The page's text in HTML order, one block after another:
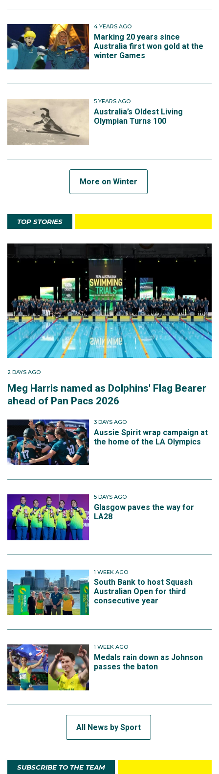
4 YEARS AGO
Marking 20 years since
Australia first won gold at the
winter Games
5 YEARS AGO
Australia’s Oldest Living
Olympian Turns 100
More on Winter
TOP STORIES
2 DAYS AGO
Meg Harris named as Dolphins' Flag Bearer
ahead of Pan Pacs 2026
3 DAYS AGO
Aussie Spirit wrap campaign at
the home of the LA Olympics
5 DAYS AGO
Glasgow paves the way for
LA28
1 WEEK AGO
South Bank to host Squash
Australian Open for third
consecutive year
1 WEEK AGO
Medals rain down as Johnson
passes the baton
All News by Sport
SUBSCRIBE TO THE TEAM